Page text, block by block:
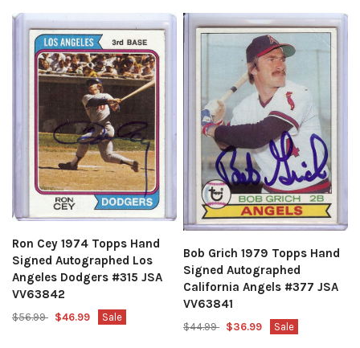
Ron Cey 1974 Topps Hand
Signed Autographed Los
Angeles Dodgers #315 JSA
VV63842
$56.99 $46.99 Sale
Bob Grich 1979 Topps Hand
Signed Autographed
California Angels #377 JSA
VV63841
$44.99 $36.99 Sale